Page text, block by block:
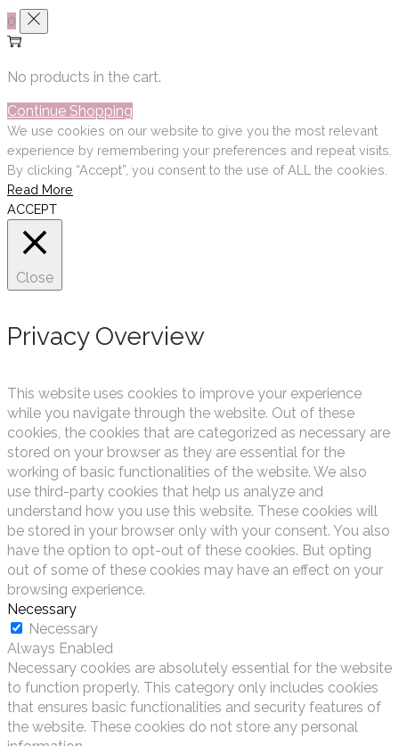
0
No products in the cart.
Continue Shopping
We use cookies on our website to give you the most relevant
experience by remembering your preferences and repeat visits.
By clicking “Accept”, you consent to the use of ALL the cookies.
Read More
ACCEPT
Close
Privacy Overview
This website uses cookies to improve your experience
while you navigate through the website. Out of these
cookies, the cookies that are categorized as necessary are
stored on your browser as they are essential for the
working of basic functionalities of the website. We also
use third-party cookies that help us analyze and
understand how you use this website. These cookies will
be stored in your browser only with your consent. You also
have the option to opt-out of these cookies. But opting
out of some of these cookies may have an effect on your
browsing experience.
Necessary
Necessary
Always Enabled
Necessary cookies are absolutely essential for the website
to function properly. This category only includes cookies
that ensures basic functionalities and security features of
the website. These cookies do not store any personal